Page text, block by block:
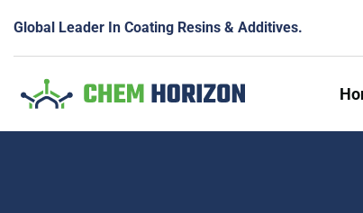
Global Leader In Coating Resins & Additives.